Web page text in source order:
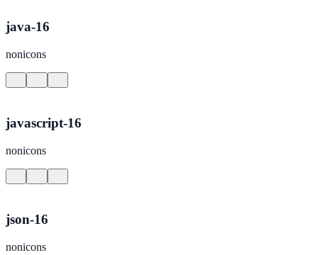
java-16
nonicons
javascript-16
nonicons
json-16
nonicons